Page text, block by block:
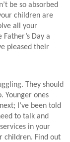
be so absorbed
children are
all your
Day a
pleased their
They should
Younger ones
I’ve been told
to talk and
in your
children. Find out